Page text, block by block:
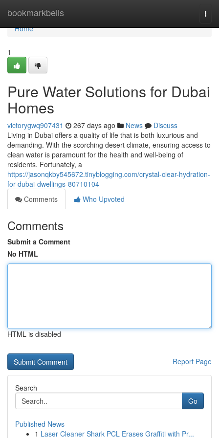
bookmarkbells
Home
Home
1
Pure Water Solutions for Dubai
Homes
victorygwq907431 267 days ago News
Discuss
Living in Dubai offers a quality of life that is both luxurious and
demanding. With the scorching desert climate, ensuring access to
clean water is paramount for the health and well-being of
residents. Fortunately, a
https://jasonqkby545672.tinyblogging.com/crystal-clear-hydration-
for-dubai-dwellings-80710104
Comments
Who Upvoted
Comments
Submit a Comment
No HTML
HTML is disabled
Report Page
Search
Go
Published News
1 Laser Cleaner Shark PCL Erases Graffiti with Pr...